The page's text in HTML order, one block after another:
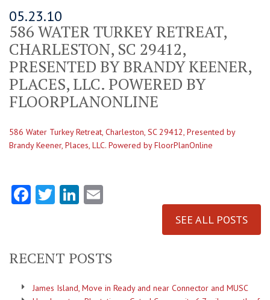
05.23.10
586 WATER TURKEY RETREAT,
CHARLESTON, SC 29412,
PRESENTED BY BRANDY KEENER,
PLACES, LLC. POWERED BY
FLOORPLANONLINE
586 Water Turkey Retreat, Charleston, SC 29412, Presented by
Brandy Keener, Places, LLC. Powered by FloorPlanOnline
Facebook
TwitterLinkedIn
SEE ALL POSTS
RECENT POSTS
James Island, Move in Ready and near Connector and MUSC